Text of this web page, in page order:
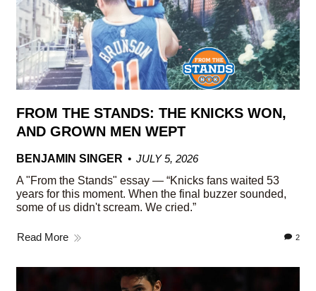
FROM THE STANDS: THE KNICKS WON,
AND GROWN MEN WEPT
BENJAMIN SINGER
JULY 5, 2026
A "From the Stands" essay — “Knicks fans waited 53
years for this moment. When the final buzzer sounded,
some of us didn't scream. We cried.”
Read More 2